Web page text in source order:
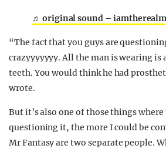
♬ original sound –
“The fact that you guys are
crazyyyyyyy. All the man is wearing is
teeth. You would think he had
wrote.
But it’s also one of those things
questioning it, the more I could be
Mr Fantasy are two separate people.